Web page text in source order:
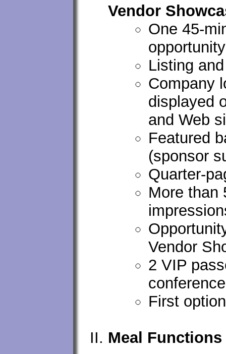
Vendor
One 45-
opportunity
Listing
Company
displayed
and Web
Featured
(sponsor
Quarter-
More than
Vendor
2 VIP
First
Meal